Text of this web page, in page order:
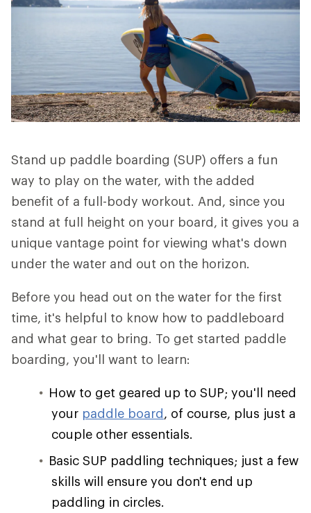
Stand up paddle boarding (SUP) offers a fun
way to play on the water, with the added
benefit of a full-body workout. And, since you
stand at full height on your board, it gives you a
unique vantage point for viewing what's down
under the water and out on the horizon.
Before you head out on the water for the first
time, it's helpful to know how to paddleboard
and what gear to bring. To get started paddle
boarding, you'll want to learn:
How to get geared up to SUP; you'll need
your paddle board, of course, plus just a
couple other essentials.
Basic SUP paddling techniques; just a few
skills will ensure you don't end up
paddling in circles.